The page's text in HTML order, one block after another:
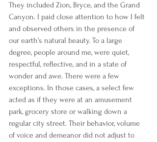
They included Zion, Bryce, and the Grand
Canyon. I paid close attention to how I felt
and observed others in the presence of
our earth’s natural beauty. To a large
degree, people around me, were quiet,
respectful, reflective, and in a state of
wonder and awe. There were a few
exceptions. In those cases, a select few
acted as if they were at an amusement
park, grocery store or walking down a
regular city street. Their behavior, volume
of voice and demeanor did not adjust to